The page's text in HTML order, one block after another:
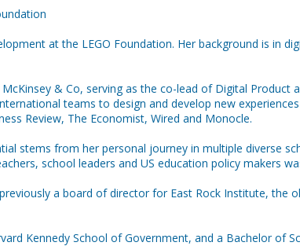
at the LEGO Foundation. Her background is in
& Co, serving as the co-lead of Digital Product
teams to design and develop new
Review, The Economist, Wired and Monocle.
stems from her personal journey in multiple diverse
school leaders and US education policy makers
a board of director for East Rock Institute, the
Kennedy School of Government, and a Bachelor of